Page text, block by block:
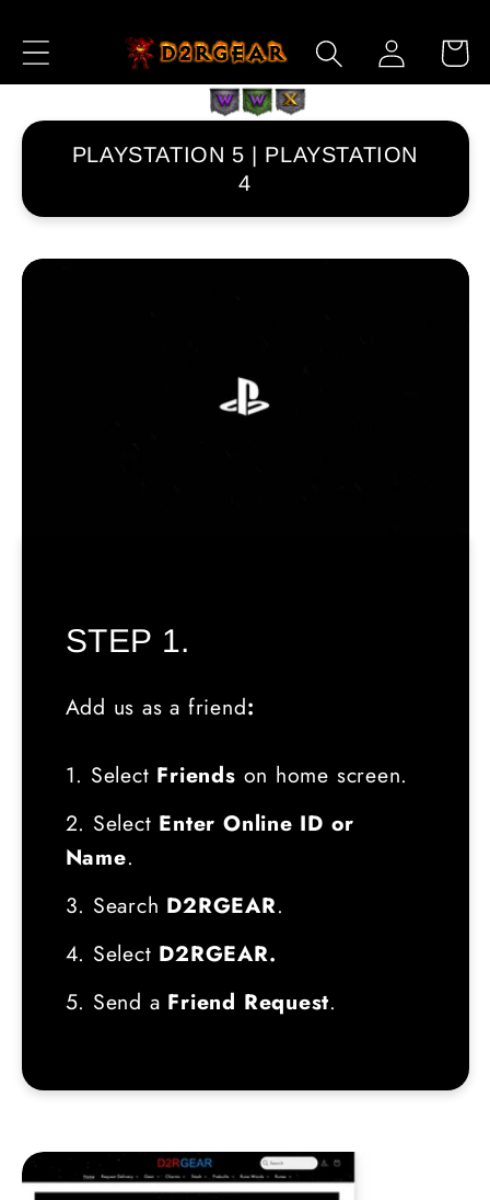
treści
Zaloguj
się
Koszyk
PLAYSTATION 5 | PLAYSTATION
4
STEP 1.
Add us as a friend:
1. Select Friends on home screen.
2. Select Enter Online ID or
Name.
3. Search D2RGEAR.
4. Select D2RGEAR.
5. Send a Friend Request.